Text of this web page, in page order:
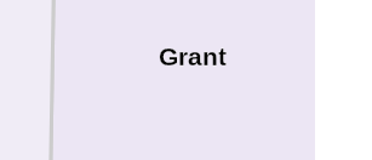
Grant